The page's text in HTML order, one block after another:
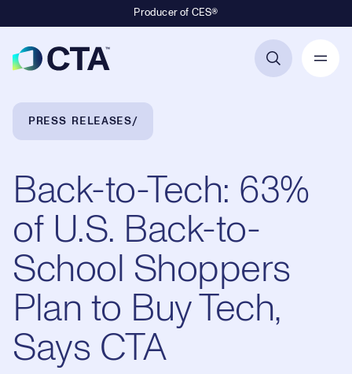
Producer of CES®
Breadcrumb Navigation
PRESS RELEASES
Back-to-Tech: 63%
of U.S. Back-to-
School Shoppers
Plan to Buy Tech,
Says CTA